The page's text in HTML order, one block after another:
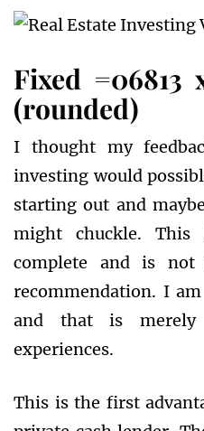
Fixed =06813
(rounded)
I thought my
investing would
starting out and
might chuckle.
complete and is not
recommendation. I
and that is
experiences.
This is the first